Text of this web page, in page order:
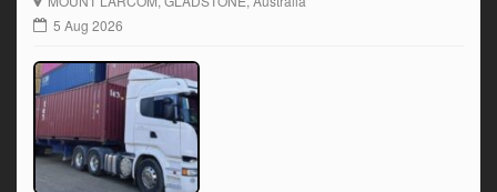
You’ll be responsible for the safe and efficient operation […]
5 Aug 2026